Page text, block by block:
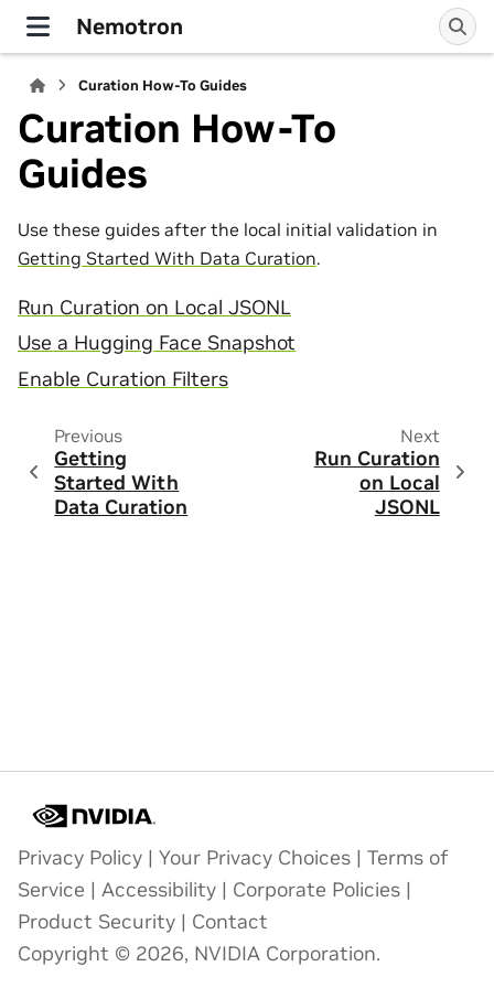
Nemotron
Curation How-To Guides
Curation How-To
Guides
Use these guides after the local initial validation in
Getting Started With Data Curation.
Run Curation on Local JSONL
Use a Hugging Face Snapshot
Enable Curation Filters
Previous
Getting
Started With
Data Curation
Next
Run Curation
on Local
JSONL
Privacy Policy | Your Privacy Choices | Terms of
Service | Accessibility | Corporate Policies |
Product Security | Contact
Copyright © 2026, NVIDIA Corporation.